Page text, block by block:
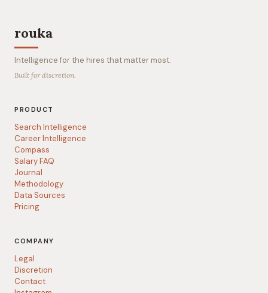
rouka
Intelligence for the hires that matter most.
Built for discretion.
PRODUCT
Search Intelligence
Career Intelligence
Compass
Salary FAQ
Journal
Methodology
Data Sources
Pricing
COMPANY
Legal
Discretion
Contact